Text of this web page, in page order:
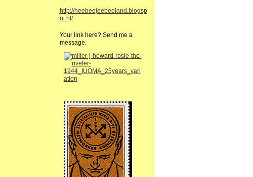
http://heebeejeebeeland.blogsp
ot.nl/
Your link here? Send me a
message.